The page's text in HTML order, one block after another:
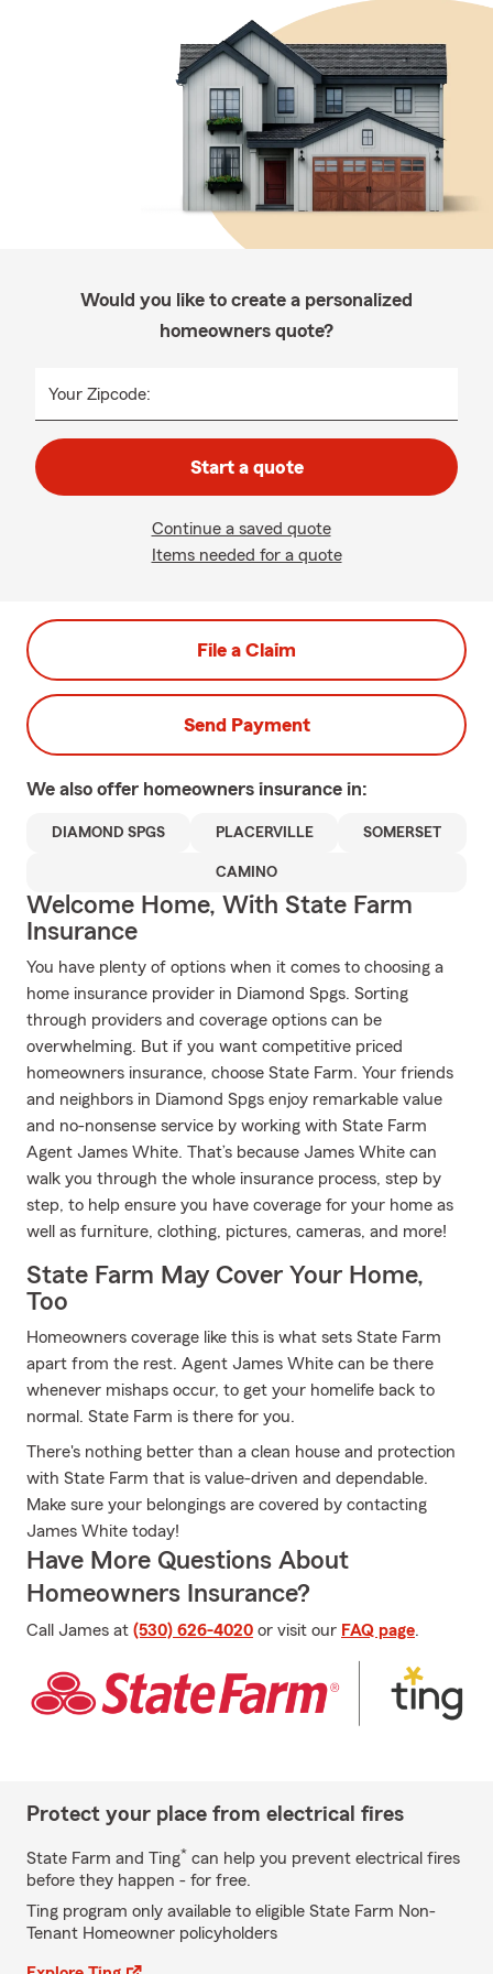
Would you like to create a personalized
homeowners quote?
Your Zipcode:
Start a quote
Continue a saved quote
Items needed for a quote
File a Claim
Send Payment
We also offer homeowners insurance in:
DIAMOND SPGS PLACERVILLE SOMERSET
CAMINO
Welcome Home, With State Farm
Insurance
You have plenty of options when it comes to choosing a
home insurance provider in Diamond Spgs. Sorting
through providers and coverage options can be
overwhelming. But if you want competitive priced
homeowners insurance, choose State Farm. Your friends
and neighbors in Diamond Spgs enjoy remarkable value
and no-nonsense service by working with State Farm
Agent James White. That’s because James White can
walk you through the whole insurance process, step by
step, to help ensure you have coverage for your home as
well as furniture, clothing, pictures, cameras, and more!
State Farm May Cover Your Home,
Too
Homeowners coverage like this is what sets State Farm
apart from the rest. Agent James White can be there
whenever mishaps occur, to get your homelife back to
normal. State Farm is there for you.
There's nothing better than a clean house and protection
with State Farm that is value-driven and dependable.
Make sure your belongings are covered by contacting
James White today!
Have More Questions About
Homeowners Insurance?
Call James at (530) 626-4020 or visit our FAQ page.
Protect your place from electrical fires
State Farm and Ting* can help you prevent electrical fires
before they happen - for free.
Ting program only available to eligible State Farm Non-
Tenant Homeowner policyholders